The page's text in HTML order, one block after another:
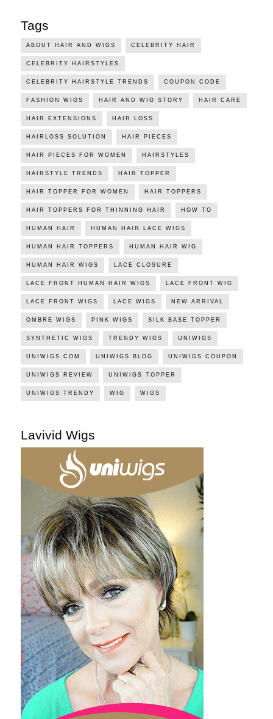
Tags
ABOUT HAIR AND WIGS CELEBRITY HAIR
CELEBRITY HAIRSTYLES
CELEBRITY HAIRSTYLE TRENDS COUPON CODE
FASHION WIGS HAIR AND WIG STORY HAIR CARE
HAIR EXTENSIONS HAIR LOSS
HAIRLOSS SOLUTION HAIR PIECES
HAIR PIECES FOR WOMEN HAIRSTYLES
HAIRSTYLE TRENDS HAIR TOPPER
HAIR TOPPER FOR WOMEN HAIR TOPPERS
HAIR TOPPERS FOR THINNING HAIR HOW TO
HUMAN HAIR HUMAN HAIR LACE WIGS
HUMAN HAIR TOPPERS HUMAN HAIR WIG
HUMAN HAIR WIGS LACE CLOSURE
LACE FRONT HUMAN HAIR WIGS LACE FRONT WIG
LACE FRONT WIGS LACE WIGS NEW ARRIVAL
OMBRE WIGS PINK WIGS SILK BASE TOPPER
SYNTHETIC WIGS TRENDY WIGS UNIWIGS
UNIWIGS.COM UNIWIGS BLOG UNIWIGS COUPON
UNIWIGS REVIEW UNIWIGS TOPPER
UNIWIGS TRENDY WIG WIGS
Lavivid Wigs